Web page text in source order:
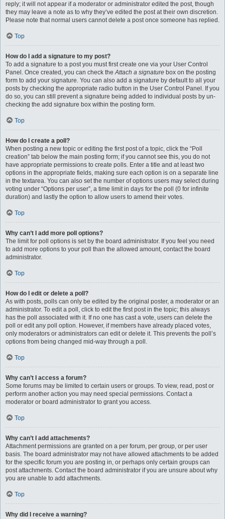
reply; it will not appear if a moderator or administrator edited the post, though
they may leave a note as to why they’ve edited the post at their own discretion.
Please note that normal users cannot delete a post once someone has replied.
Top
How do I add a signature to my post?
To add a signature to a post you must first create one via your User Control
Panel. Once created, you can check theAttach a signature box on the posting
form to add your signature. You can also add a signature by default to all your
posts by checking the appropriate radio button in the User Control Panel. If you
do so, you can still prevent a signature being added to individual posts by un-
checking the add signature box within the posting form.
Top
How do I create a poll?
When posting a new topic or editing the first post of a topic, click the “Poll
creation” tab below the main posting form; if you cannot see this, you do not
have appropriate permissions to create polls. Enter a title and at least two
options in the appropriate fields, making sure each option is on a separate line
in the textarea. You can also set the number of options users may select during
voting under “Options per user”, a time limit in days for the poll (0 for infinite
duration) and lastly the option to allow users to amend their votes.
Top
Why can’t I add more poll options?
The limit for poll options is set by the board administrator. If you feel you need
to add more options to your poll than the allowed amount, contact the board
administrator.
Top
How do I edit or delete a poll?
As with posts, polls can only be edited by the original poster, a moderator or an
administrator. To edit a poll, click to edit the first post in the topic; this always
has the poll associated with it. If no one has cast a vote, users can delete the
poll or edit any poll option. However, if members have already placed votes,
only moderators or administrators can edit or delete it. This prevents the poll’s
options from being changed mid-way through a poll.
Top
Why can’t I access a forum?
Some forums may be limited to certain users or groups. To view, read, post or
perform another action you may need special permissions. Contact a
moderator or board administrator to grant you access.
Top
Why can’t I add attachments?
Attachment permissions are granted on a per forum, per group, or per user
basis. The board administrator may not have allowed attachments to be added
for the specific forum you are posting in, or perhaps only certain groups can
post attachments. Contact the board administrator if you are unsure about why
you are unable to add attachments.
Top
Why did I receive a warning?